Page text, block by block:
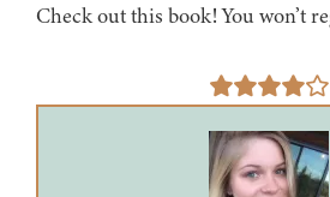
Check out this book! You won’t